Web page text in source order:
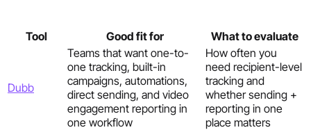
Tool Good fit for What to evaluate
Dubb
Teams that want one-to-
one tracking, built-in
campaigns, automations,
direct sending, and video
engagement reporting in
one workflow
How often you
need recipient-level
tracking and
whether sending +
reporting in one
place matters